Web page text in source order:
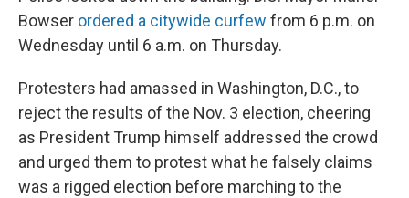
Bowser ordered a citywide curfew from 6 p.m. on
Wednesday until 6 a.m. on Thursday.
Protesters had amassed in Washington, D.C., to
reject the results of the Nov. 3 election, cheering
as President Trump himself addressed the crowd
and urged them to protest what he falsely claims
was a rigged election before marching to the